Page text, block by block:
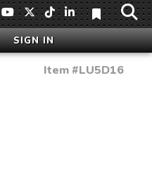
SIGN IN
Item #LU5D16